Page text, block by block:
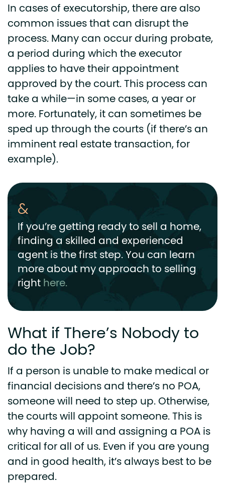
In cases of executorship, there are also
common issues that can disrupt the
process. Many can occur during probate,
a period during which the executor
applies to have their appointment
approved by the court. This process can
take a while—in some cases, a year or
more. Fortunately, it can sometimes be
sped up through the courts (if there’s an
imminent real estate transaction, for
example).
If you’re getting ready to sell a home,
finding a skilled and experienced
agent is the first step. You can learn
more about my approach to selling
righthere.
What if There’s Nobody to
do the Job?
If a person is unable to make medical or
financial decisions and there’s no POA,
someone will need to step up. Otherwise,
the courts will appoint someone. This is
why having a will and assigning a POA is
critical for all of us. Even if you are young
and in good health, it’s always best to be
prepared.